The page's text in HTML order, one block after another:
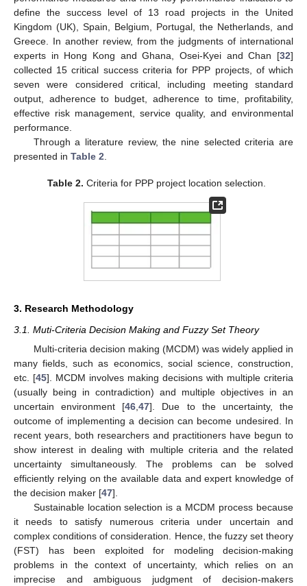
define the success level of 13 road projects in the United
Kingdom (UK), Spain, Belgium, Portugal, the Netherlands, and
Greece. In another review, from the judgments of international
experts in Hong Kong and Ghana, Osei-Kyei and Chan [32]
collected 15 critical success criteria for PPP projects, of which
seven were considered critical, including meeting standard
output, adherence to budget, adherence to time, profitability,
effective risk management, service quality, and environmental
performance.
Through a literature review, the nine selected criteria are
presented in Table 2.
Table 2. Criteria for PPP project location selection.
3. Research Methodology
3.1. Muti-Criteria Decision Making and Fuzzy Set Theory
Multi-criteria decision making (MCDM) was widely applied in
many fields, such as economics, social science, construction,
etc. [45]. MCDM involves making decisions with multiple criteria
(usually being in contradiction) and multiple objectives in an
uncertain environment [46 ,47]. Due to the uncertainty, the
outcome of implementing a decision can become undesired. In
recent years, both researchers and practitioners have begun to
show interest in dealing with multiple criteria and the related
uncertainty simultaneously. The problems can be solved
efficiently relying on the available data and expert knowledge of
the decision maker [47].
Sustainable location selection is a MCDM process because
it needs to satisfy numerous criteria under uncertain and
complex conditions of consideration. Hence, the fuzzy set theory
(FST) has been exploited for modeling decision-making
problems in the context of uncertainty, which relies on an
imprecise and ambiguous judgment of decision-makers